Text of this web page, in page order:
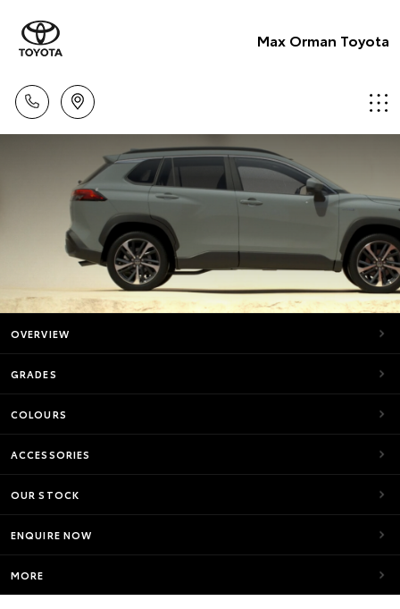
Max Orman Toyota
OVERVIEW
GRADES
COLOURS
ACCESSORIES
OUR STOCK
ENQUIRE NOW
MORE